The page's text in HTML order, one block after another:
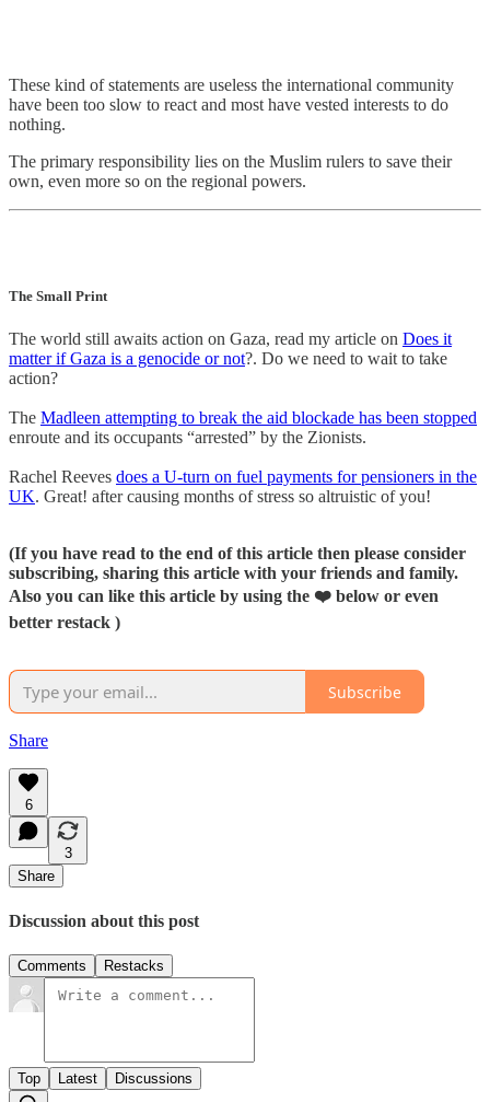
These kind of statements are useless the international community
have been too slow to react and most have vested interests to do
nothing.
The primary responsibility lies on the Muslim rulers to save their
own, even more so on the regional powers.
The Small Print
The world still awaits action on Gaza, read my article on Does it
matter if Gaza is a genocide or not?. Do we need to wait to take
action?
The Madleen attempting to break the aid blockade has been stopped
enroute and its occupants “arrested” by the Zionists.
Rachel Reeves does a U-turn on fuel payments for pensioners in the
UK. Great! after causing months of stress so altruistic of you!
(If you have read to the end of this article then please consider
subscribing, sharing this article with your friends and family.
Also you can like this article by using the ❤️ below or even
better restack )
Subscribe
Share
6
3
Share
Discussion about this post
Comments Restacks
Top Latest Discussions